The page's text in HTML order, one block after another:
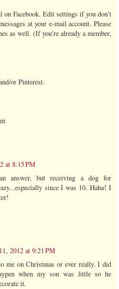
Facebook. Edit settings if you don't
at your e-mail account. Please
as well. (If you're already a member,
or Pinterest.
at 8:15 PM
answer, but receiving a dog for
since I was 10. Haha! I
2012 at 9:21 PM
me on Christmas or ever really. I did
when my son was little so he
it.